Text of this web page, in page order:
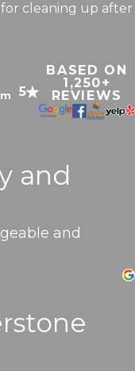
for cleaning up after
5
BASED ON
1,250+
REVIEWS
and
and